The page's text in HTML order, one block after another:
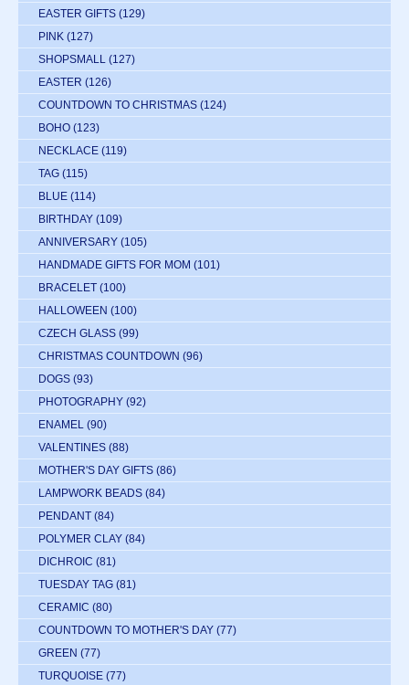
EASTER GIFTS (129)
PINK (127)
SHOPSMALL (127)
EASTER (126)
COUNTDOWN TO CHRISTMAS (124)
BOHO (123)
NECKLACE (119)
TAG (115)
BLUE (114)
BIRTHDAY (109)
ANNIVERSARY (105)
HANDMADE GIFTS FOR MOM (101)
BRACELET (100)
HALLOWEEN (100)
CZECH GLASS (99)
CHRISTMAS COUNTDOWN (96)
DOGS (93)
PHOTOGRAPHY (92)
ENAMEL (90)
VALENTINES (88)
MOTHER'S DAY GIFTS (86)
LAMPWORK BEADS (84)
PENDANT (84)
POLYMER CLAY (84)
DICHROIC (81)
TUESDAY TAG (81)
CERAMIC (80)
COUNTDOWN TO MOTHER'S DAY (77)
GREEN (77)
TURQUOISE (77)